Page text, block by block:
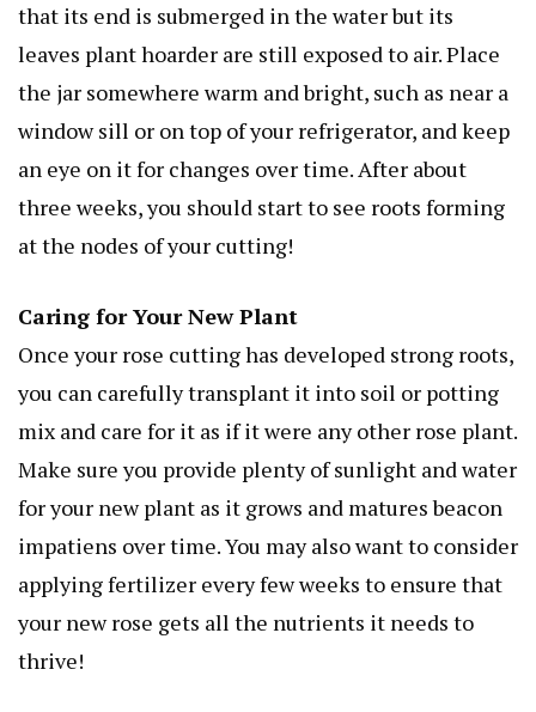
that its end is submerged in the water but its
leaves plant hoarder are still exposed to air. Place
the jar somewhere warm and bright, such as near a
window sill or on top of your refrigerator, and keep
an eye on it for changes over time. After about
three weeks, you should start to see roots forming
at the nodes of your cutting!
Caring for Your New Plant
Once your rose cutting has developed strong roots,
you can carefully transplant it into soil or potting
mix and care for it as if it were any other rose plant.
Make sure you provide plenty of sunlight and water
for your new plant as it grows and maturesbeacon
impatiens over time. You may also want to consider
applying fertilizer every few weeks to ensure that
your new rose gets all the nutrients it needs to
thrive!